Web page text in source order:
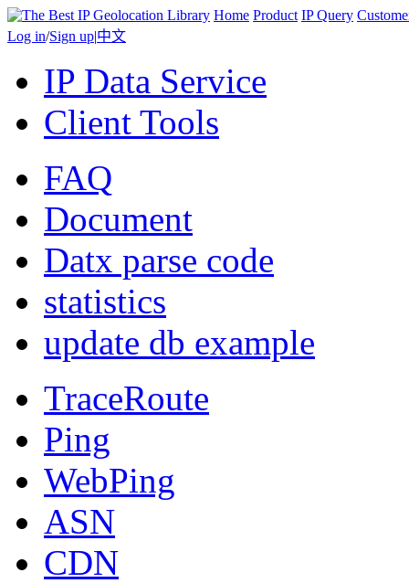
Home Product IP Query
Log in/Sign up|中文
IP Data Service
Client Tools
FAQ
Document
Datx parse code
statistics
update db example
TraceRoute
Ping
WebPing
ASN
CDN